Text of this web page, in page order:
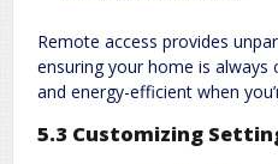
Remote access provides
ensuring your home is
and energy-efficient when
5.3 Customizing